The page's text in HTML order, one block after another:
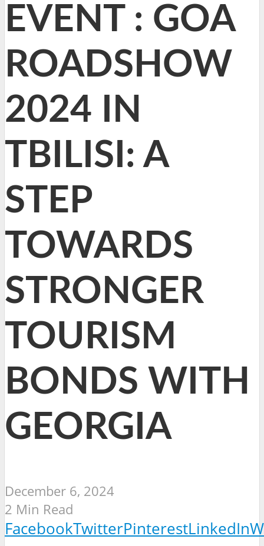
EVENT : GOA
ROADSHOW
2024 IN
TBILISI: A
STEP
TOWARDS
STRONGER
TOURISM
BONDS WITH
GEORGIA
December 6, 2024
2 Min Read
FacebookTwitterPinterestLinkedIn